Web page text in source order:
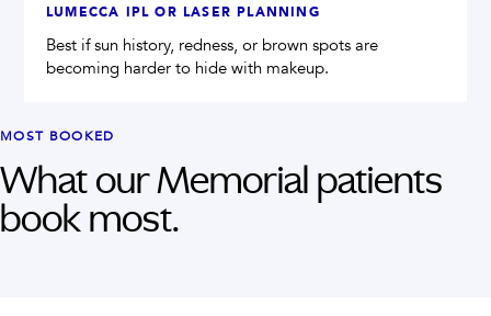
LUMECCA IPL OR LASER PLANNING
Best if sun history, redness, or brown spots are
becoming harder to hide with makeup.
MOST BOOKED
What ourMemorialpatients
book most.